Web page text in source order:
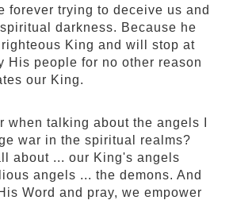
forever trying to deceive us and
darkness. Because he
King and will stop at
His people for no other reason
our King.
when talking about the angels I
war in the spiritual realms?
about ... our King's angels
angels ... the demons. And
Word and pray, we empower